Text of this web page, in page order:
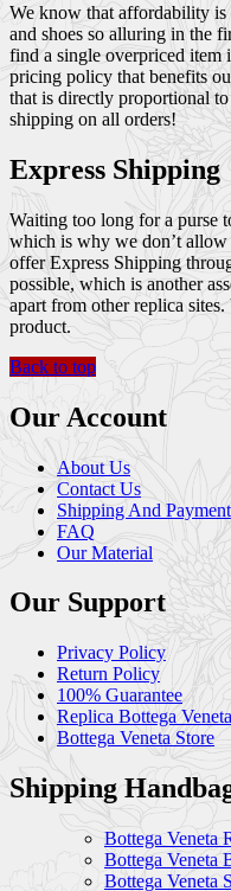
We know that affordability is
and shoes so alluring in the
find a single overpriced item
pricing policy that benefits
that is directly proportional
shipping on all orders!
Express Shipping
Waiting too long for a purse
which is why we don’t allow
offer Express Shipping
possible, which is another
apart from other replica
product.
Back to top
Our Account
About Us
Contact Us
Shipping And Payment
FAQ
Our Material
Our Support
Privacy Policy
Return Policy
100% Guarantee
Replica Bottega Veneta
Bottega Veneta Store
Shipping
Bottega Veneta
Bottega Veneta
Bottega Veneta